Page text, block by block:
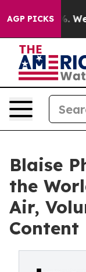
AGP PICKS
40%. Well, it
Blaise
the
Air,